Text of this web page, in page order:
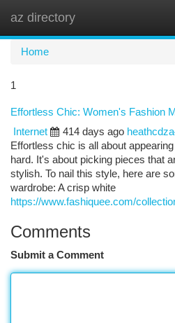
az directory
Home
1
Effortless Chic: Women's Fashion
Internet
414 days ago
Effortless chic is all about
hard. It's about picking pieces that
stylish. To nail this style, here are
wardrobe: A crisp white
https://www.fashiquee.com/
Comments
Submit a Comment